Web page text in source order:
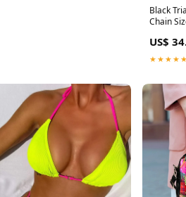
Black
Chain
US$
★★★★★